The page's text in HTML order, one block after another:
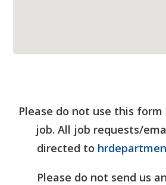
Please do not use this
job. All job requests/
directed to
Please do not send us